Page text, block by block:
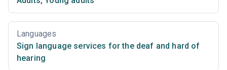
Languages
Sign language services for the deaf and hard of
hearing